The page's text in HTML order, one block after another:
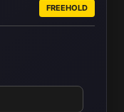
FREEHOLD